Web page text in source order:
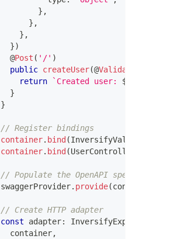
} ,
} ,
} ,
})
@Post ( '/' )
public createUser(@ValidatedBody
return
` Created user: ${
}
}
// Register bindings
container. bind (
container. bind (UserController
// Populate the OpenAPI spec from
swaggerProvider. provide(container
// Create HTTP adapter
const adapter:
  container
,